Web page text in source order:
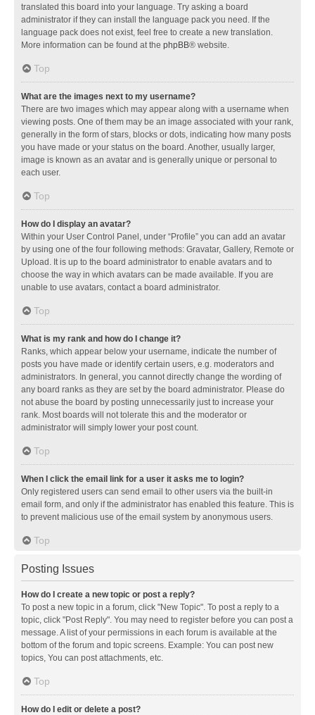
translated this board into your language. Try asking a board
administrator if they can install the language pack you need. If the
language pack does not exist, feel free to create a new translation.
More information can be found at the phpBB® website.
Top
What are the images next to my username?
There are two images which may appear along with a username when
viewing posts. One of them may be an image associated with your rank,
generally in the form of stars, blocks or dots, indicating how many posts
you have made or your status on the board. Another, usually larger,
image is known as an avatar and is generally unique or personal to
each user.
Top
How do I display an avatar?
Within your User Control Panel, under “Profile” you can add an avatar
by using one of the four following methods: Gravatar, Gallery, Remote or
Upload. It is up to the board administrator to enable avatars and to
choose the way in which avatars can be made available. If you are
unable to use avatars, contact a board administrator.
Top
What is my rank and how do I change it?
Ranks, which appear below your username, indicate the number of
posts you have made or identify certain users, e.g. moderators and
administrators. In general, you cannot directly change the wording of
any board ranks as they are set by the board administrator. Please do
not abuse the board by posting unnecessarily just to increase your
rank. Most boards will not tolerate this and the moderator or
administrator will simply lower your post count.
Top
When I click the email link for a user it asks me to login?
Only registered users can send email to other users via the built-in
email form, and only if the administrator has enabled this feature. This is
to prevent malicious use of the email system by anonymous users.
Top
Posting Issues
How do I create a new topic or post a reply?
To post a new topic in a forum, click "New Topic". To post a reply to a
topic, click "Post Reply". You may need to register before you can post a
message. A list of your permissions in each forum is available at the
bottom of the forum and topic screens. Example: You can post new
topics, You can post attachments, etc.
Top
How do I edit or delete a post?